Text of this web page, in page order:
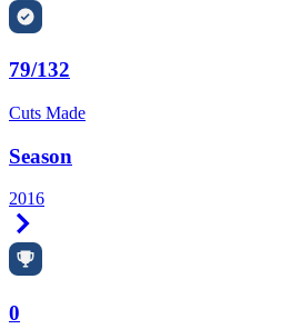
79/132
Cuts Made
Season
2016
0